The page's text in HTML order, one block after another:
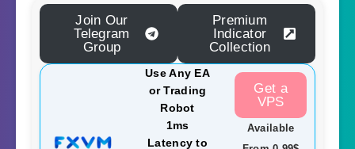
Join Our
Telegram
Group
Premium
Indicator
Collection
Use Any EA
or Trading
Robot
1ms
Latency to
Get a
VPS
Available